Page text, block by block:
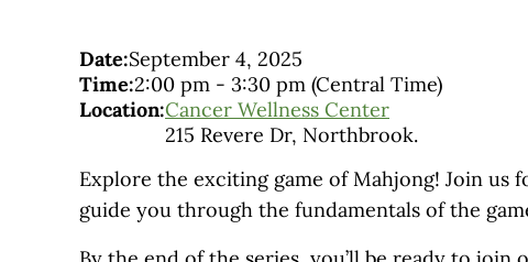
Date:September 4, 2025
Time:2:00 pm - 3:30 pm (Central Time)
Location:Cancer Wellness Center
215 Revere Dr, Northbrook.
Explore the exciting game of Mahjong! Join us
guide you through the fundamentals of the